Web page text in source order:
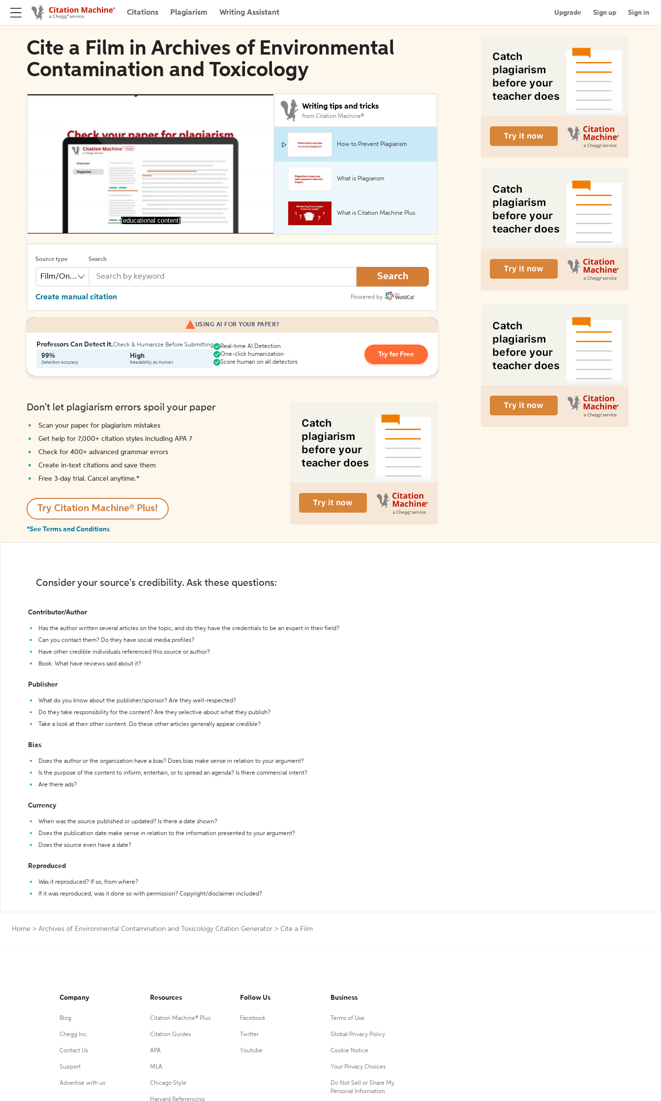
Citations Plagiarism Writing Assistant Upgrade Sign up Sign in
Cite a Film in Archives of Environmental
Contamination and Toxicology
[educational content]
Writing tips and tricks
from Citation Machine®
How to Prevent Plagiarism
What is Plagiarism
What is Citation Machine Plus
Source type
Film/Online Video
Search
Search
Create manual citation Powered by
USING AI FOR YOUR PAPER?
Professors Can Detect It.Check & Humanize Before Submitting
99%
Detection Accuracy
High
Readability as Human
Real-time AI Detection
One-click humanization
Score human on all detectors
Try for Free
Don't let plagiarism errors spoil your paper
Scan your paper for plagiarism mistakes
Get help for 7,000+ citation styles including APA 7
Check for 400+ advanced grammar errors
Create in-text citations and save them
Free 3-day trial. Cancel anytime.*️
Try Citation Machine® Plus!
*See Terms and Conditions
Consider your source's credibility. Ask these questions:
Contributor/Author
Has the author written several articles on the topic, and do they have the credentials to be an expert in their field?
Can you contact them? Do they have social media profiles?
Have other credible individuals referenced this source or author?
Book: What have reviews said about it?
Publisher
What do you know about the publisher/sponsor? Are they well-respected?
Do they take responsibility for the content? Are they selective about what they publish?
Take a look at their other content. Do these other articles generally appear credible?
Bias
Does the author or the organization have a bias? Does bias make sense in relation to your argument?
Is the purpose of the content to inform, entertain, or to spread an agenda? Is there commercial intent?
Are there ads?
Currency
When was the source published or updated? Is there a date shown?
Does the publication date make sense in relation to the information presented to your argument?
Does the source even have a date?
Reproduced
Was it reproduced? If so, from where?
If it was reproduced, was it done so with permission? Copyright/disclaimer included?
Home > Archives of Environmental Contamination and Toxicology Citation Generator > Cite a Film
Company
Blog
Chegg Inc.
Contact Us
Support
Advertise with us
Resources
Citation Machine® Plus
Citation Guides
APA
MLA
Chicago Style
Harvard Referencing
Follow Us
Facebook
Twitter
Youtube
Business
Terms of Use
Global Privacy Policy
Cookie Notice
Your Privacy Choices
Do Not Sell or Share My
Personal Information